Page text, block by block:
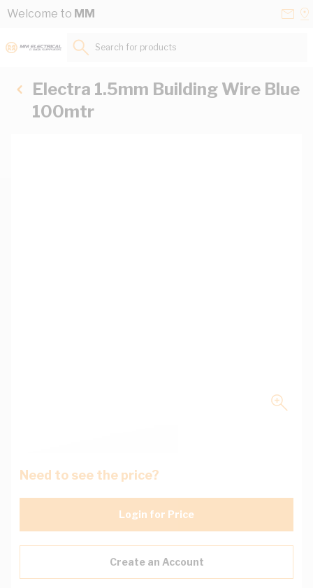
Skip to Content
Welcome to MM
Search for products...
Electra 1.5mm Building Wire Blue
100mtr
Need to see the price?
Login for Price
Create an Account